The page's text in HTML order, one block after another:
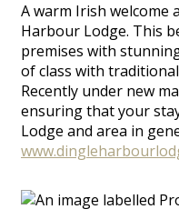
A warm Irish welcome
Harbour Lodge. This
premises with
of class with
Recently under new
ensuring that your
Lodge and area in